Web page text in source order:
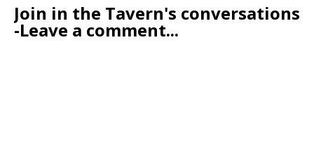
Join in the Tavern's conversations
-Leave a comment...